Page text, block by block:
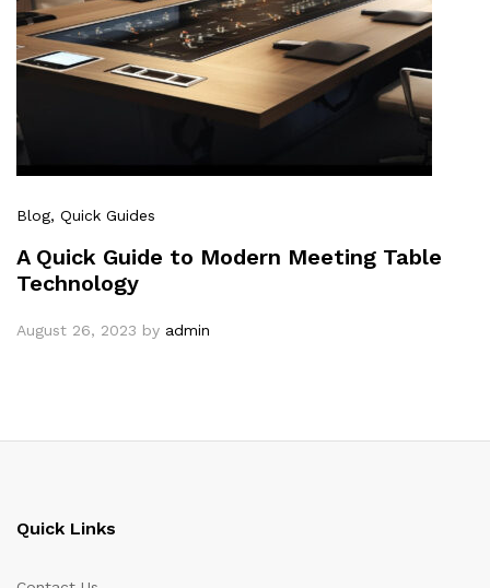
Blog, Quick Guides
A Quick Guide to Modern Meeting Table
Technology
August 26, 2023 by admin
Quick Links